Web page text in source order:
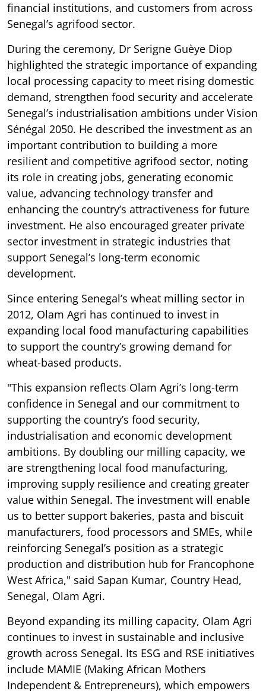
financial institutions, and customers from across
Senegal’s agrifood sector.
During the ceremony, Dr Serigne Guèye Diop
highlighted the strategic importance of expanding
local processing capacity to meet rising domestic
demand, strengthen food security and accelerate
Senegal’s industrialisation ambitions under Vision
Sénégal 2050. He described the investment as an
important contribution to building a more
resilient and competitive agrifood sector, noting
its role in creating jobs, generating economic
value, advancing technology transfer and
enhancing the country’s attractiveness for future
investment. He also encouraged greater private
sector investment in strategic industries that
support Senegal’s long-term economic
development.
Since entering Senegal’s wheat milling sector in
2012, Olam Agri has continued to invest in
expanding local food manufacturing capabilities
to support the country’s growing demand for
wheat-based products.
"This expansion reflects Olam Agri’s long-term
confidence in Senegal and our commitment to
supporting the country’s food security,
industrialisation and economic development
ambitions. By doubling our milling capacity, we
are strengthening local food manufacturing,
improving supply resilience and creating greater
value within Senegal. The investment will enable
us to better support bakeries, pasta and biscuit
manufacturers, food processors and SMEs, while
reinforcing Senegal’s position as a strategic
production and distribution hub for Francophone
West Africa," said Sapan Kumar, Country Head,
Senegal, Olam Agri.
Beyond expanding its milling capacity, Olam Agri
continues to invest in sustainable and inclusive
growth across Senegal. Its ESG and RSE initiatives
include MAMIE (Making African Mothers
Independent & Entrepreneurs), which empowers